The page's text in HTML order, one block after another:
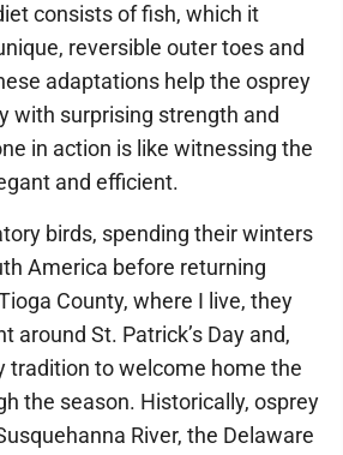
consists of fish, which it
reversible outer toes and
adaptations help the osprey
with surprising strength and
in action is like witnessing the
and efficient.
birds, spending their winters
America before returning
County, where I live, they
around St. Patrick’s Day and,
tradition to welcome home the
the season. Historically, osprey
River, the Delaware